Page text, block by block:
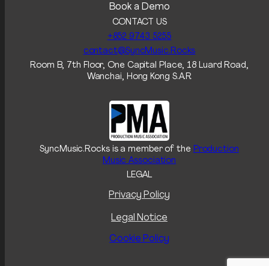
Book a Demo
CONTACT US
+852 9743 5255‬
contact@SyncMusic.Rocks
Room B, 7th Floor, One Capital Place, 18 Luard Road,
Wanchai, Hong Kong S.A.R
SyncMusic.Rocks is a member of the Production
Music Association
LEGAL
Privacy Policy
Legal Notice
Cookie Policy